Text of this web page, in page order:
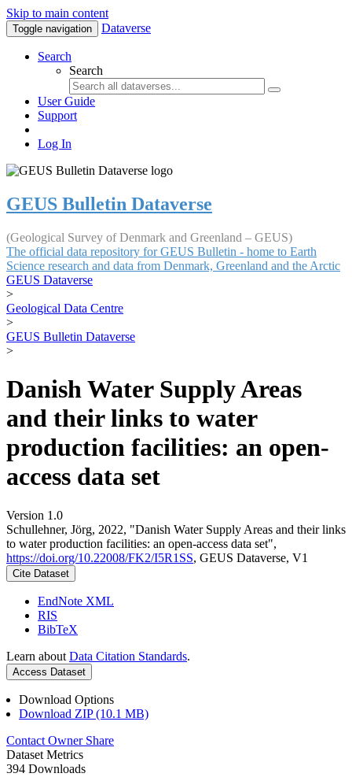
Skip to main content
Toggle navigation Dataverse
Search
Search
User Guide
Support
Log In
GEUS Bulletin Dataverse
(Geological Survey of Denmark and Greenland – GEUS)
The official data repository for GEUS Bulletin - home to Earth
Science research and data from Denmark, Greenland and the Arctic
GEUS Dataverse
>
Geological Data Centre
>
GEUS Bulletin Dataverse
>
Danish Water Supply Areas
and their links to water
production facilities: an open-
access data set
Version 1.0
Schullehner, Jörg, 2022, "Danish Water Supply Areas and their links
to water production facilities: an open-access data set",
https://doi.org/10.22008/FK2/I5R1SS, GEUS Dataverse, V1
Cite Dataset
EndNote XML
RIS
BibTeX
Learn about Data Citation Standards.
Access Dataset
Download Options
Download ZIP (10.1 MB)
Contact Owner Share
Dataset Metrics
394 Downloads